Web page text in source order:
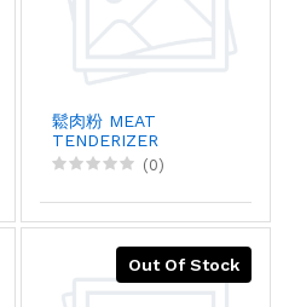
鬆肉粉 MEAT
TENDERIZER
POWDER, 908GX1
(0)
Out Of Stock